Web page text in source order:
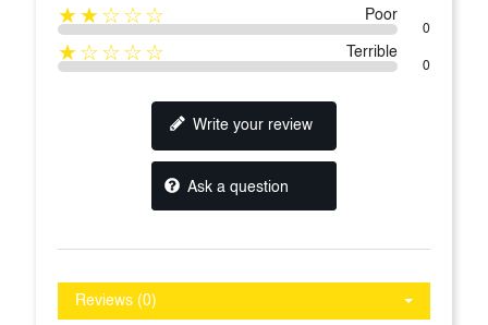
★★☆☆☆ Poor
0
★☆☆☆☆ Terrible
0
Write your review
Ask a question
Reviews (0)